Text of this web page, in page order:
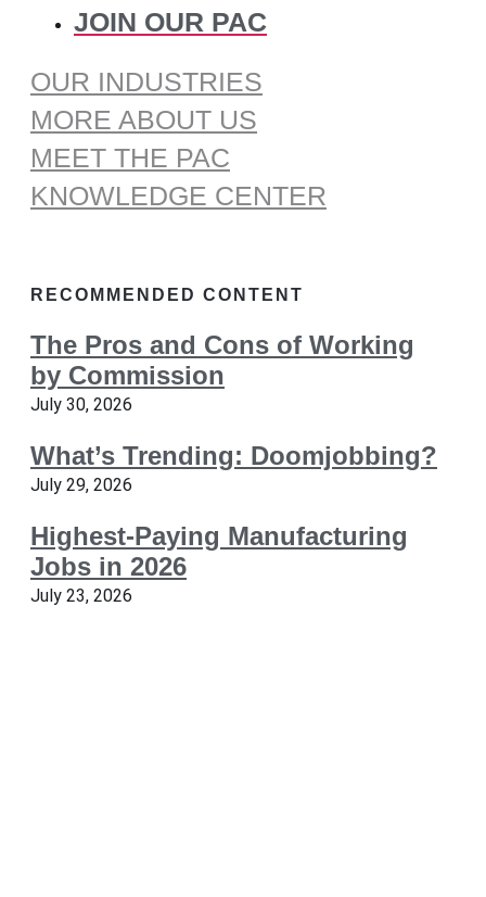
JOIN OUR PAC
OUR INDUSTRIES
MORE ABOUT US
MEET THE PAC
KNOWLEDGE CENTER
RECOMMENDED CONTENT
The Pros and Cons of Working
by Commission
July 30, 2026
What’s Trending: Doomjobbing?
July 29, 2026
Highest-Paying Manufacturing
Jobs in 2026
July 23, 2026